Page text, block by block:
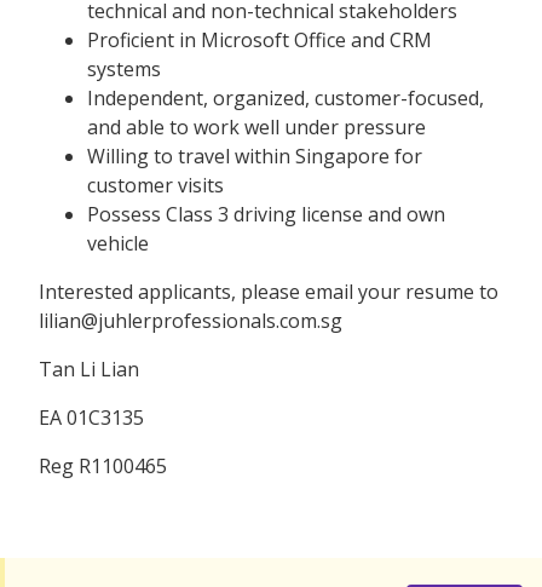
technical and non-technical stakeholders
Proficient in Microsoft Office and CRM
systems
Independent, organized, customer-focused,
and able to work well under pressure
Willing to travel within Singapore for
customer visits
Possess Class 3 driving license and own
vehicle
Interested applicants, please email your resume to
lilian@juhlerprofessionals.com.sg
Tan Li Lian
EA 01C3135
Reg R1100465